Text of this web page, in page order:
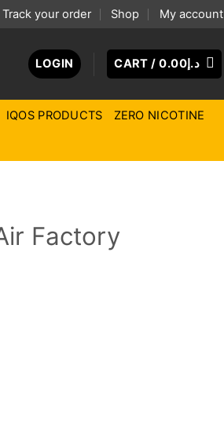
Track your order Shop My account
LOGIN CART / د.إ0.00
IQOS PRODUCTS ZERO NICOTINE
Factory